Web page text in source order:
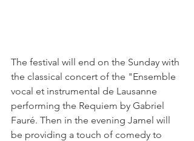
The festival will end on the Sunday with
the classical concert of the "Ensemble
vocal et instrumental de Lausanne
performing the Requiem by Gabriel
Fauré. Then in the evening Jamel will
be providing a touch of comedy to